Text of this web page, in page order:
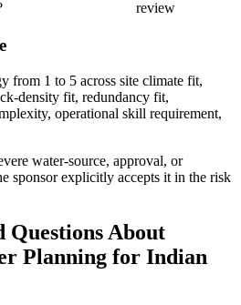
review
from 1 to 5 across site climate fit,
density fit, redundancy fit,
operational skill requirement,
water-source, approval, or
sponsor explicitly accepts it in the risk
Questions About
Planning for Indian